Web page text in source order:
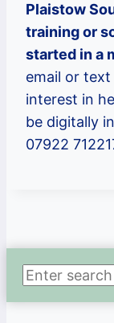
Plaistow
training or
started in a
email or
interest in
be digitally
07922
Search